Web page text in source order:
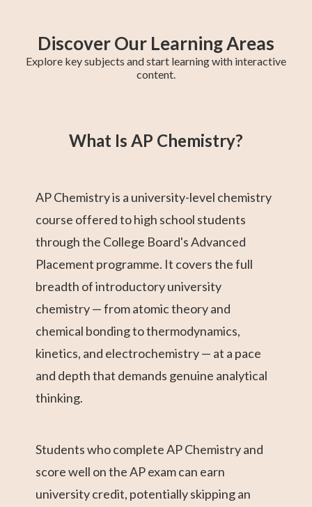
Discover Our Learning Areas
Explore key subjects and start learning with interactive
content.
What Is AP Chemistry?
AP Chemistry is a university-level chemistry
course offered to high school students
through the College Board's Advanced
Placement programme. It covers the full
breadth of introductory university
chemistry — from atomic theory and
chemical bonding to thermodynamics,
kinetics, and electrochemistry — at a pace
and depth that demands genuine analytical
thinking.
Students who complete AP Chemistry and
score well on the AP exam can earn
university credit, potentially skipping an